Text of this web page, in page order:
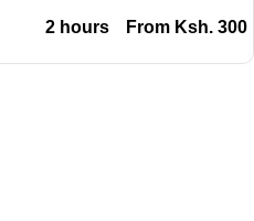
2 hours From Ksh. 300